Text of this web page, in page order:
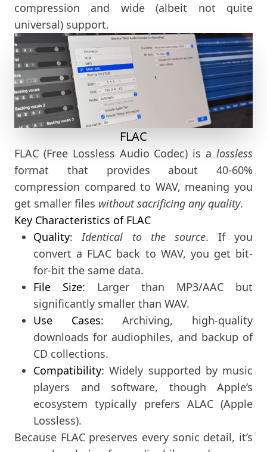
compression and wide (albeit not quite
universal) support.
FLAC
FLAC (Free Lossless Audio Codec) is a lossless
format that provides about 40-60%
compression compared to WAV, meaning you
get smaller files without sacrificing any quality.
Key Characteristics of FLAC
Quality:Identical to the source. If you
convert a FLAC back to WAV, you get bit-
for-bit the same data.
File Size: Larger than MP3/AAC but
significantly smaller than WAV.
Use Cases: Archiving, high-quality
downloads for audiophiles, and backup of
CD collections.
Compatibility: Widely supported by music
players and software, though Apple’s
ecosystem typically prefers ALAC (Apple
Lossless).
Because FLAC preserves every sonic detail, it’s